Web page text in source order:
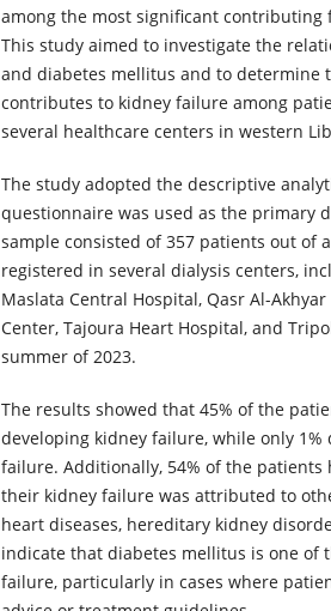
among the most significant contributing
This study aimed to investigate the
and diabetes mellitus and to determine
contributes to kidney failure among
several healthcare centers in western
The study adopted the descriptive
questionnaire was used as the primary
sample consisted of 357 patients out of
registered in several dialysis centers,
Maslata Central Hospital, Qasr Al-
Center, Tajoura Heart Hospital, and
summer of 2023.
The results showed that 45% of the
developing kidney failure, while only
failure. Additionally, 54% of the patients
their kidney failure was attributed to
heart diseases, hereditary kidney
indicate that diabetes mellitus is one of
failure, particularly in cases where